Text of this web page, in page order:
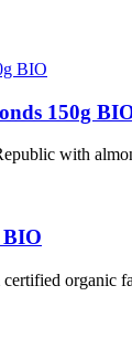
150g
with
BIO
organic